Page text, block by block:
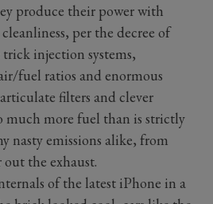
produce their power with
per the decree of
injection systems,
fuel ratios and enormous
filters and clever
much more fuel than is strictly
nasty emissions alike, from
the exhaust.
of the latest iPhone in a